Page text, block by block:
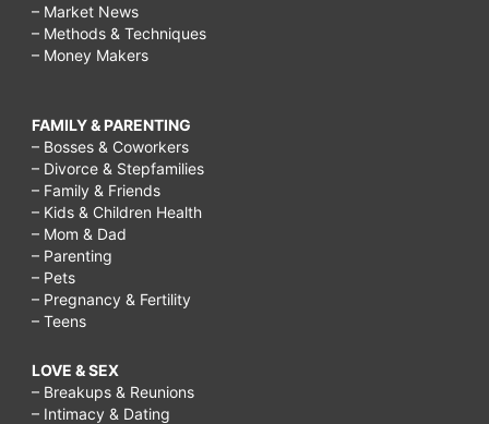
– Market News
– Methods & Techniques
– Money Makers
FAMILY & PARENTING
– Bosses & Coworkers
– Divorce & Stepfamilies
– Family & Friends
– Kids & Children Health
– Mom & Dad
– Parenting
– Pets
– Pregnancy & Fertility
– Teens
LOVE & SEX
– Breakups & Reunions
– Intimacy & Dating